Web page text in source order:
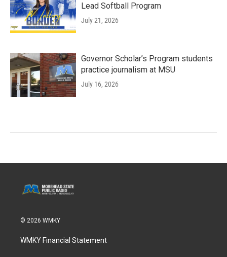
Lead Softball Program
July 21, 2026
Governor Scholar’s Program students
practice journalism at MSU
July 16, 2026
© 2026 WMKY
WMKY Financial Statement